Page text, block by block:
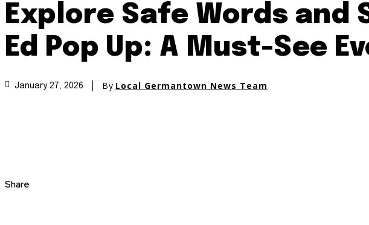
Explore Safe Words and
Ed Pop Up: A Must-See
January 27, 2026 By Local Germantown News Team
Share